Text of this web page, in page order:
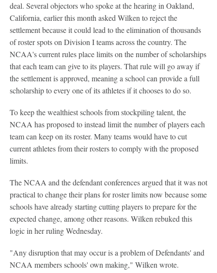
deal. Several objectors who spoke at the hearing in Oakland,
California, earlier this month asked Wilken to reject the
settlement because it could lead to the elimination of thousands
of roster spots on Division I teams across the country. The
NCAA's current rules place limits on the number of scholarships
that each team can give to its players. That rule will go away if
the settlement is approved, meaning a school can provide a full
scholarship to every one of its athletes if it chooses to do so.
To keep the wealthiest schools from stockpiling talent, the
NCAA has proposed to instead limit the number of players each
team can keep on its roster. Many teams would have to cut
current athletes from their rosters to comply with the proposed
limits.
The NCAA and the defendant conferences argued that it was not
practical to change their plans for roster limits now because some
schools have already starting cutting players to prepare for the
expected change, among other reasons. Wilken rebuked this
logic in her ruling Wednesday.
"Any disruption that may occur is a problem of Defendants' and
NCAA members schools' own making," Wilken wrote.